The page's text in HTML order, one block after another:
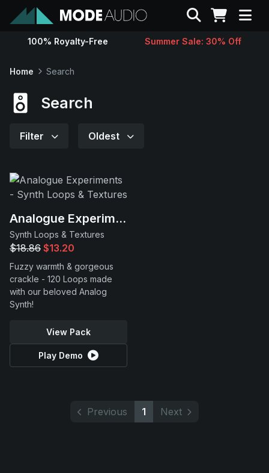
Sounds
Contact
Support
Search
100% Royalty-Free Summer Sale: 30% Off
Home Search
Search
Filter Oldest
Analogue Experiments
Synth Loops & Textures
$18.86 $13.20
Fuzzy warmth & gorgeous
crackle - 120 Loops made
with our beloved Analog
Synth!
View Pack
Play Demo
Previous 1 Next